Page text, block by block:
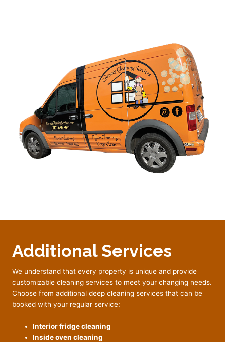
Additional Services
We understand that every property is unique and provide
customizable cleaning services to meet your changing needs.
Choose from additional deep cleaning services that can be
booked with your regular service:
Interior fridge cleaning
Inside oven cleaning